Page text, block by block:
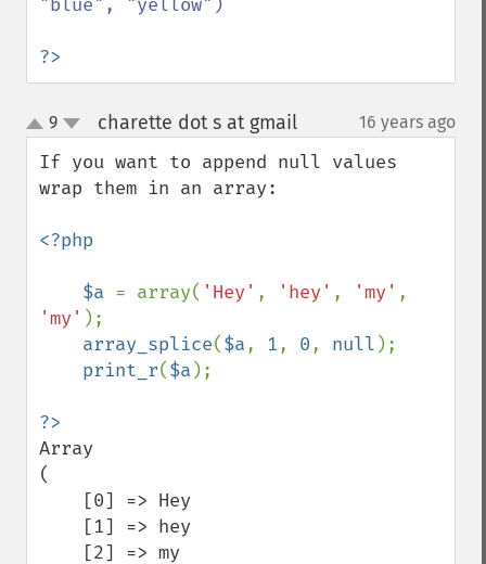
"blue", "yellow")
?>
up
down
9 charette dot s at gmail¶ 16 years ago
If you want to append null values
wrap them in an array:
<?php
    $a
= array( 'Hey' , 'hey' , 'my'
'my' );
array_splice($a, 1, 0, null );
print_r($a );
Array
(